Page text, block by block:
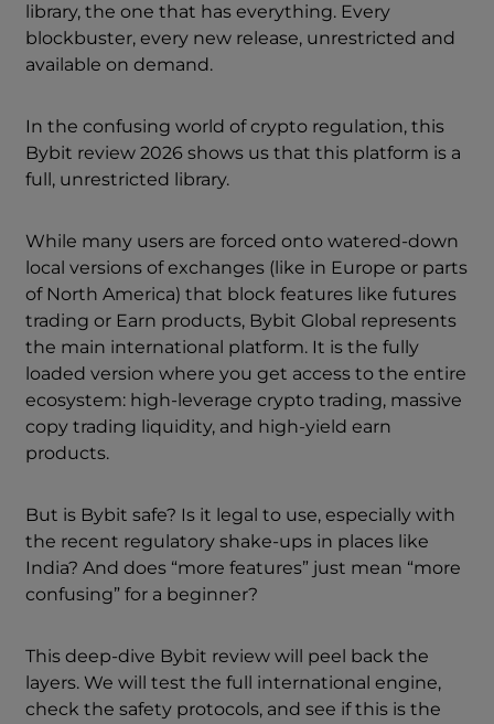
library, the one that has everything. Every
blockbuster, every new release, unrestricted and
available on demand.
In the confusing world of crypto regulation, this
Bybit review 2026 shows us that this platform is a
full, unrestricted library.
While many users are forced onto watered-down
local versions of exchanges (like in Europe or parts
of North America) that block features like futures
trading or Earn products, Bybit Global represents
the main international platform. It is the fully
loaded version where you get access to the entire
ecosystem: high-leverage crypto trading, massive
copy trading liquidity, and high-yield earn
products.
But is Bybit safe? Is it legal to use, especially with
the recent regulatory shake-ups in places like
India? And does “more features” just mean “more
confusing” for a beginner?
This deep-dive Bybit review will peel back the
layers. We will test the full international engine,
check the safety protocols, and see if this is the